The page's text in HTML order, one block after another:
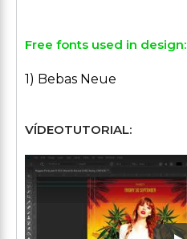
Free fonts used in design:
1) Bebas Neue
VÍDEOTUTORIAL: